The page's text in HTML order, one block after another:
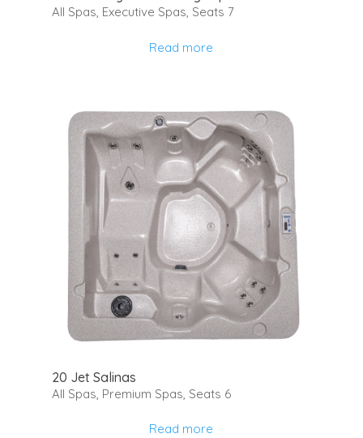
All Spas, Executive Spas, Seats 7
Read more
20 Jet Salinas
All Spas Premium Spas Seats 6
Read more